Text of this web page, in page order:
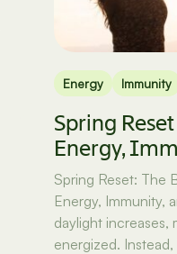
Energy Immunity
Spring
Energy,
Spring Reset: The
Energy, Immunity,
daylight increases,
energized.